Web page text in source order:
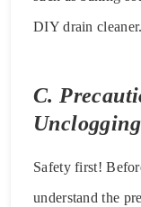
DIY drain cleaner.
C.
Unclogging
Safety first!
understand the